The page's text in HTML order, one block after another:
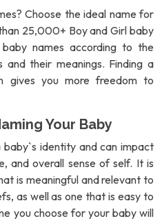
Choose the ideal name for
25,000+ Boy and Girl baby
names according to the
and their meanings. Finding a
gives you more freedom to
Your Baby
identity and can impact
and overall sense of self. It is
is meaningful and relevant to
as well as one that is easy to
you choose for your baby will